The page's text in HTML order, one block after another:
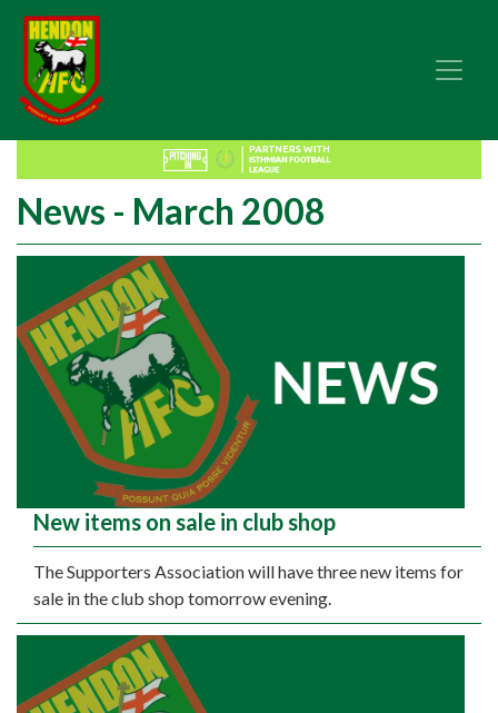
News - March 2008
New items on sale in club shop
The Supporters Association will have three new items for
sale in the club shop tomorrow evening.